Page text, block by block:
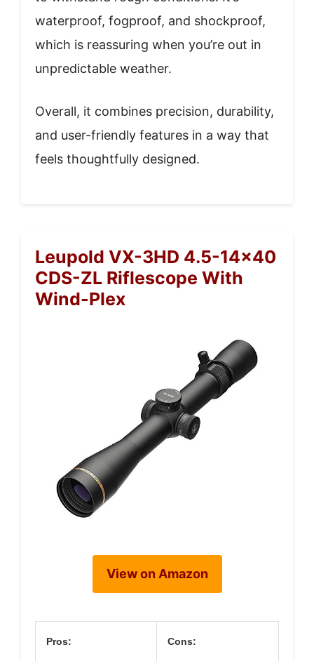
waterproof, fogproof, and shockproof,
which is reassuring when you’re out in
unpredictable weather.
Overall, it combines precision, durability,
and user-friendly features in a way that
feels thoughtfully designed.
Leupold VX-3HD 4.5-14×40
CDS-ZL Riflescope With
Wind-Plex
View on Amazon
Pros: Cons: